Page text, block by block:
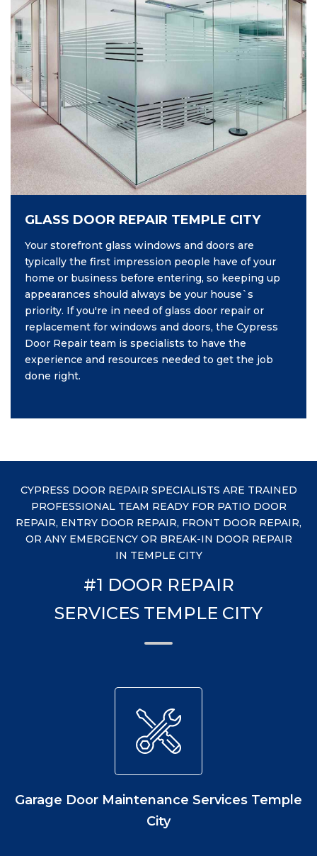
GLASS DOOR REPAIR TEMPLE CITY
Your storefront glass windows and doors are
typically the first impression people have of your
home or business before entering, so keeping up
appearances should always be your house`s
priority. If you're in need of glass door repair or
replacement for windows and doors, the Cypress
Door Repair team is specialists to have the
experience and resources needed to get the job
done right.
CYPRESS DOOR REPAIR SPECIALISTS ARE TRAINED
PROFESSIONAL TEAM READY FOR PATIO DOOR
REPAIR, ENTRY DOOR REPAIR, FRONT DOOR REPAIR,
OR ANY EMERGENCY OR BREAK-IN DOOR REPAIR
IN TEMPLE CITY
#1 DOOR REPAIR
SERVICES TEMPLE CITY
Garage Door Maintenance Services Temple
City